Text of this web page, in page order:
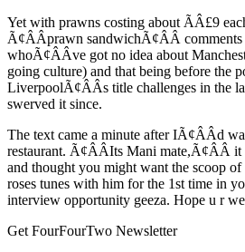
Yet with prawns costing about ÃÂ£9
Ã¢ÂÂprawn sandwichÃ¢ÂÂ comments
whoÃ¢ÂÂve got no idea about
going culture) and that being before the
LiverpoolÃ¢ÂÂs title challenges in the
swerved it since.
The text came a minute after IÃ¢ÂÂd
restaurant. Ã¢ÂÂIts Mani mate,Ã¢ÂÂ
and thought you might want the scoop
roses tunes with him for the 1st time in
interview opportunity geeza. Hope u r
Get FourFourTwo Newsletter